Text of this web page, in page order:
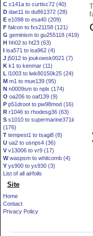
C c141a to curtisc72 (40)
D dae11 to du861372 (28)
E e1098 to esa40 (209)
F falcon to fxs21158 (121)
G geminism to gu255118 (419)
H hh02 to ht23 (63)
I isa571 to isa962 (4)
J j5012 to joukowsk0021 (7)
K k1 to kenmar (11)
L l1003 to lwk80150k25 (24)
M m1 to mue139 (95)
N n0009sm to nplx (174)
O oa206 to oaf139 (9)
P p51droot to pw98mod (16)
R r1046 to rhodesg36 (63)
S s1010 to supermarine371ii
(176)
T tempest1 to tsagi8 (8)
U ua2 to usnps4 (36)
V v13006 to vr9 (17)
Wwaspsm to whitcomb (4)
Y ys900 to ys930 (3)
List of all airfoils
Site
Home
Contact
Privacy Policy